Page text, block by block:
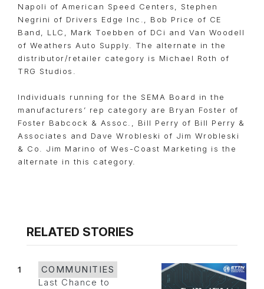
Napoli of American Speed Centers, Stephen
Negrini of Drivers Edge Inc., Bob Price of CE
Band, LLC, Mark Toebben of DCi and Van Woodell
of Weathers Auto Supply. The alternate in the
distributor/retailer category is Michael Roth of
TRG Studios.
Individuals running for the SEMA Board in the
manufacturers’ rep category are Bryan Foster of
Foster Babcock & Assoc., Bill Perry of Bill Perry &
Associates and Dave Wrobleski of Jim Wrobleski
& Co. Jim Marino of Wes-Coast Marketing is the
alternate in this category.
RELATED STORIES
1
COMMUNITIES
Last Chance to